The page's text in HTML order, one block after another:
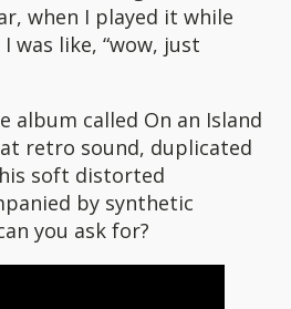
when I played it while
was like, “wow, just
album called On an Island
retro sound, duplicated
soft distorted
by synthetic
you ask for?